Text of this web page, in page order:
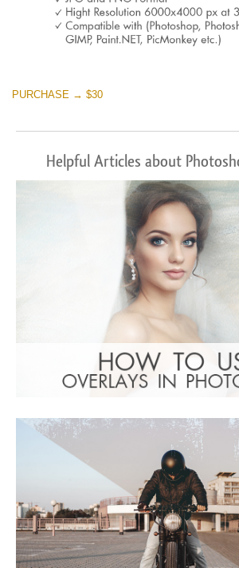
PURCHASE → $30
Helpful Articles about